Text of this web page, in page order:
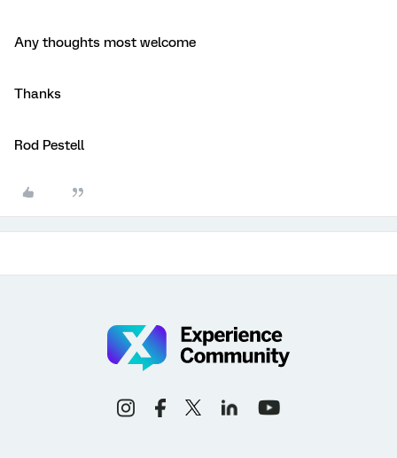
Any thoughts most welcome
Thanks
Rod Pestell